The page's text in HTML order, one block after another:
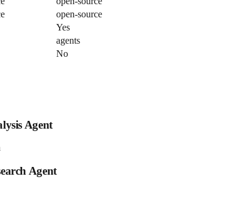
open-source
Yes
agents
No
Agent
Agent